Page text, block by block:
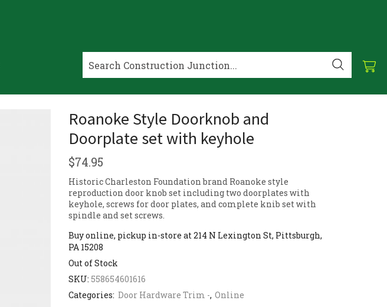
Roanoke Style Doorknob and
Doorplate set with keyhole
$74.95
Historic Charleston Foundation brand Roanoke style
reproduction door knob set including two doorplates with
keyhole, screws for door plates, and complete knib set with
spindle and set screws.
Buy online, pickup in-store at 214 N Lexington St, Pittsburgh,
PA 15208
Out of Stock
SKU: 558654601616
Categories: Door Hardware Trim -, Online